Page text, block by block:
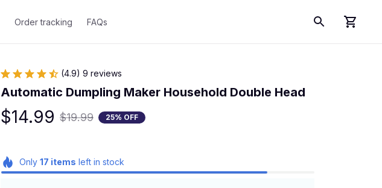
Order tracking FAQs
(4.9) 9 reviews
Automatic Dumpling Maker Household Double Head
$14.99 $19.99 25% OFF
Only 17 items left in stock